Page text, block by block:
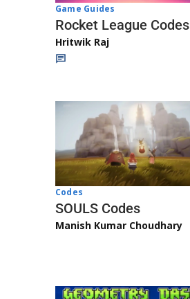
Game Guides
Rocket League Codes
Hritwik Raj
Codes
SOULS Codes
Manish Kumar Choudhary